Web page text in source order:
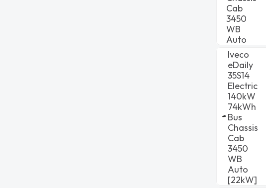
Cab
3450
WB
Auto
Iveco
eDaily
35S14
Electric
140kW
74kWh
Bus
Chassis
Cab
3450
WB
Auto
[22kW]